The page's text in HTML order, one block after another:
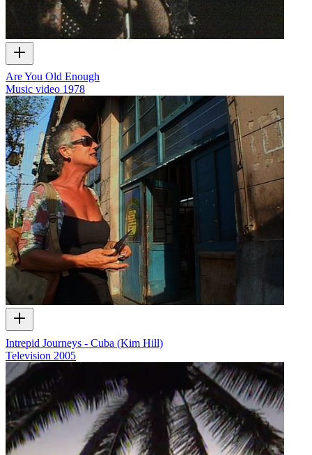
Are You Old Enough
Music video 1978
Intrepid Journeys - Cuba (Kim Hill)
Television 2005